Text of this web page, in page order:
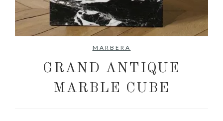
MARBERA
GRAND ANTIQUE
MARBLE CUBE